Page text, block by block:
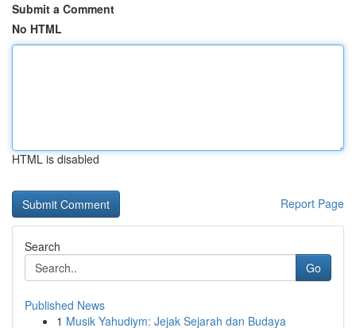
Submit a Comment
No HTML
HTML is disabled
Report Page
Search
Go
Published News
1 Musik Yahudiym: Jejak Sejarah dan Budaya